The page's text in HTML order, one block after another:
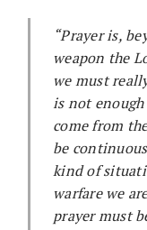
“Prayer is,
weapon the
we must
is not
come from
be
kind of
warfare we
prayer must